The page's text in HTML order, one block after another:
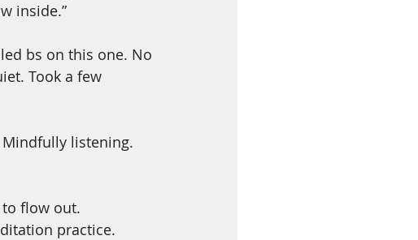
inside.”
bs on this one. No
Took a few
listening.
flow out.
practice.